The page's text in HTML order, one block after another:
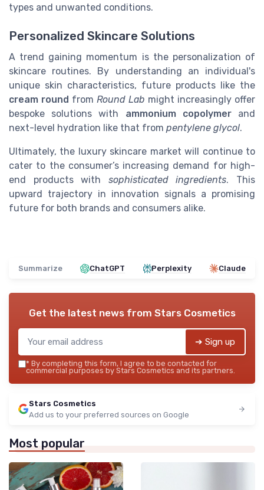
types and unwanted conditions.
Personalized Skincare Solutions
A trend gaining momentum is the personalization of
skincare routines. By understanding an individual's
unique skin characteristics, future products like the
cream round from Round Lab might increasingly offer
bespoke solutions with ammonium copolymerand
next-level hydration like that from pentylene glycol.
Ultimately, the luxury skincare market will continue to
cater to the consumer’s increasing demand for high-
end products with sophisticated ingredients. This
upward trajectory in innovation signals a promising
future for both brands and consumers alike.
Summarize ChatGPT Perplexity Claude
Get the latest news from Stars Cosmetics
➔ Sign up
* By completing this form, I agree to be contacted for
commercial purposes by Stars Cosmetics and its partners.
Stars Cosmetics
Add us to your preferred sources on Google
Most popular